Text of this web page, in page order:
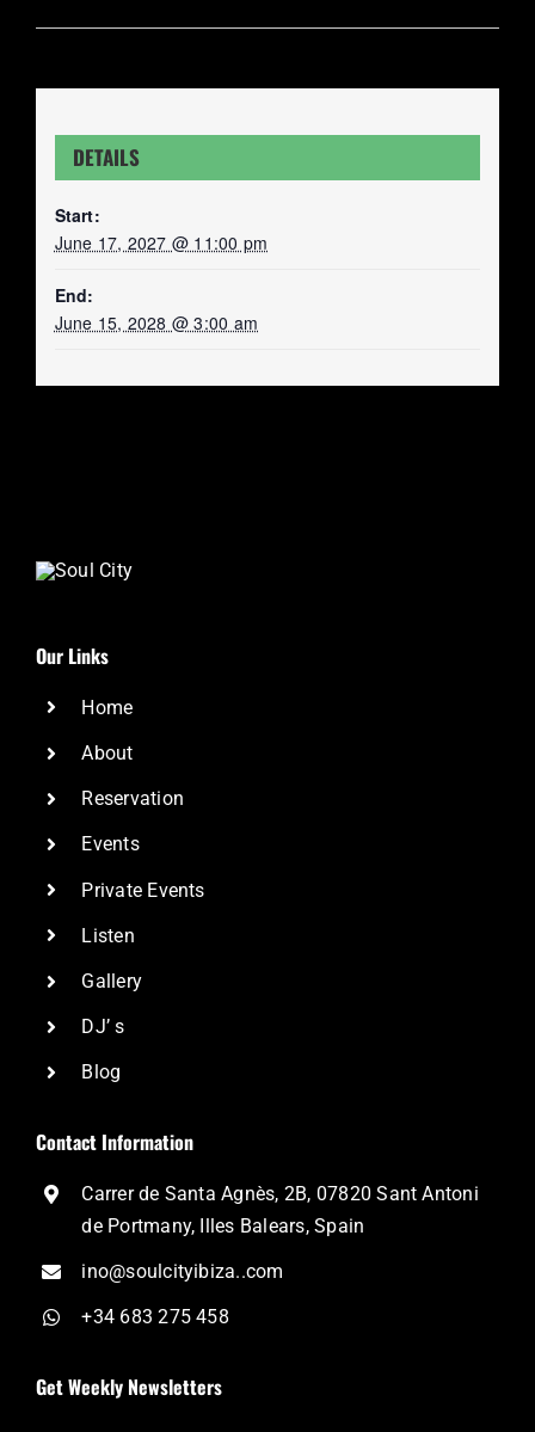
DETAILS
Start:
June 17, 2027 @ 11:00 pm
End:
June 15, 2028 @ 3:00 am
Our Links
Home
About
Reservation
Events
Private Events
Listen
Gallery
DJ’ s
Blog
Contact Information
Carrer de Santa Agnès, 2B, 07820 Sant Antoni
de Portmany, Illes Balears, Spain
ino@soulcityibiza..com
+34 683 275 458
Get Weekly Newsletters